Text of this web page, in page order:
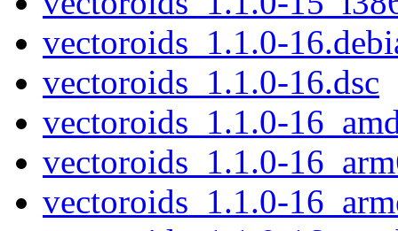
vectoroids_1.1.0-
vectoroids_1.1.0-16.dsc
vectoroids_1.1.0-
vectoroids_1.1.0-
vectoroids_1.1.0-